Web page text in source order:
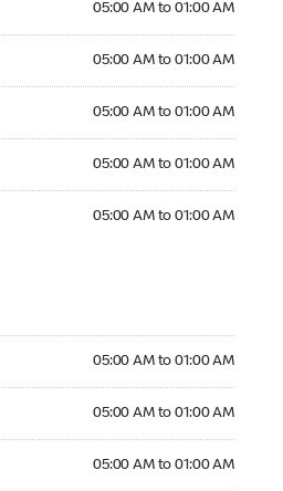
05:00 AM to 01:00 AM
05:00 AM to 01:00 AM
05:00 AM to 01:00 AM
05:00 AM to 01:00 AM
05:00 AM to 01:00 AM
05:00 AM to 01:00 AM
05:00 AM to 01:00 AM
05:00 AM to 01:00 AM